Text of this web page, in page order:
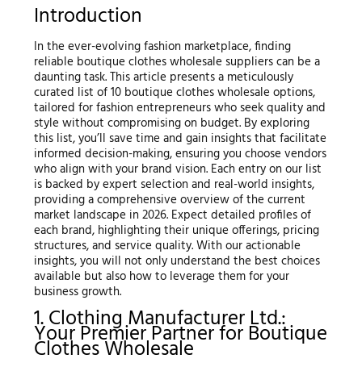
Introduction
In the ever-evolving fashion marketplace, finding
reliable boutique clothes wholesale suppliers can be a
daunting task. This article presents a meticulously
curated list of 10 boutique clothes wholesale options,
tailored for fashion entrepreneurs who seek quality and
style without compromising on budget. By exploring
this list, you’ll save time and gain insights that facilitate
informed decision-making, ensuring you choose vendors
who align with your brand vision. Each entry on our list
is backed by expert selection and real-world insights,
providing a comprehensive overview of the current
market landscape in 2026. Expect detailed profiles of
each brand, highlighting their unique offerings, pricing
structures, and service quality. With our actionable
insights, you will not only understand the best choices
available but also how to leverage them for your
business growth.
1. Clothing Manufacturer Ltd.:
Your Premier Partner for Boutique
Clothes Wholesale